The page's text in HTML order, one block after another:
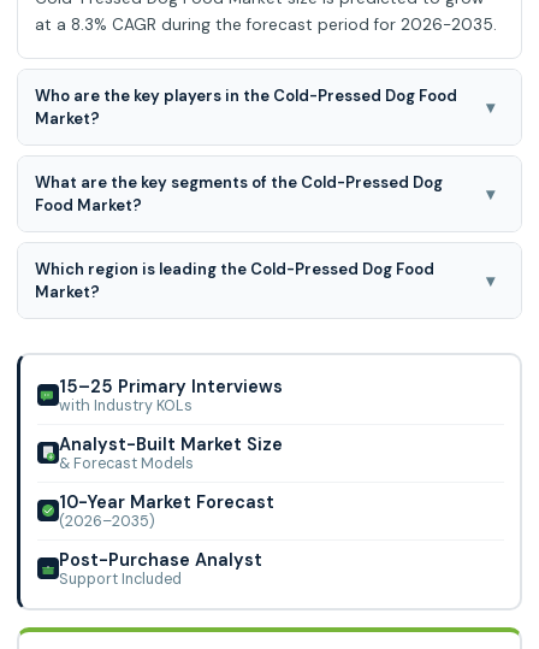
at a 8.3% CAGR during the forecast period for 2026-2035.
Who are the key players in the Cold-Pressed Dog Food
Market?
▾
Guru Pet Food, Markus-Mühle, Essential Foods, Walker &
Drake, Wilsons Pet Food, Nextrition, Tribal Pet Foods, Wild
Pet Food, Bug Bakes, Forthglade, Lovejoys Pet Food,
Canagan, Lukullus, Lupo Natural, Luposan, LEO&LUCY,
Amandus Kahl GmbH, Andritz AG, CPM, IDAH, GA Pet Food
Partners, United Petfood, Edgard & Cooper, Mars Petcare,
Nestlé Purina PetCare, Hill’s Pet Nutrition, General Mills,
What are the key segments of the Cold-Pressed Dog
Food Market?
▾
Cold-Pressed Dog Food Market is segmented into By
Product Role, Life Stage / Use Case, Protein Source,
Ingredient / Claim Positioning, Distribution Channel, and By
Region
Which region is leading the Cold-Pressed Dog Food
Market?
▾
Market.
15–25 Primary Interviews
with Industry KOLs
Analyst-Built Market Size
& Forecast Models
10-Year Market Forecast
(2026–2035)
Post-Purchase Analyst
Support Included